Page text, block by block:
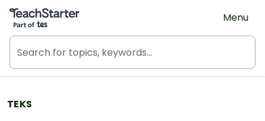
Teach Starter, part of Tes
Menu
TEKS